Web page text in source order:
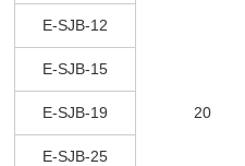
20
E-SJB-12
E-SJB-15
E-SJB-19
E-SJB-25